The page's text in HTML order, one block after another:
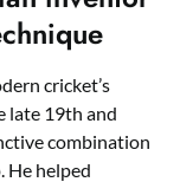
cricket’s
late 19th and
combination
He helped